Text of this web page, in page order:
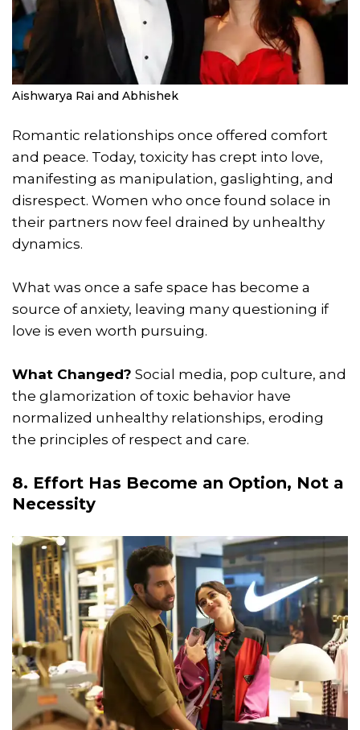
Aishwarya Rai and Abhishek
Romantic relationships once offered comfort
and peace. Today, toxicity has crept into love,
manifesting as manipulation, gaslighting, and
disrespect. Women who once found solace in
their partners now feel drained by unhealthy
dynamics.
What was once a safe space has become a
source of anxiety, leaving many questioning if
love is even worth pursuing.
What Changed? Social media, pop culture, and
the glamorization of toxic behavior have
normalized unhealthy relationships, eroding
the principles of respect and care.
8. Effort Has Become an Option, Not a
Necessity